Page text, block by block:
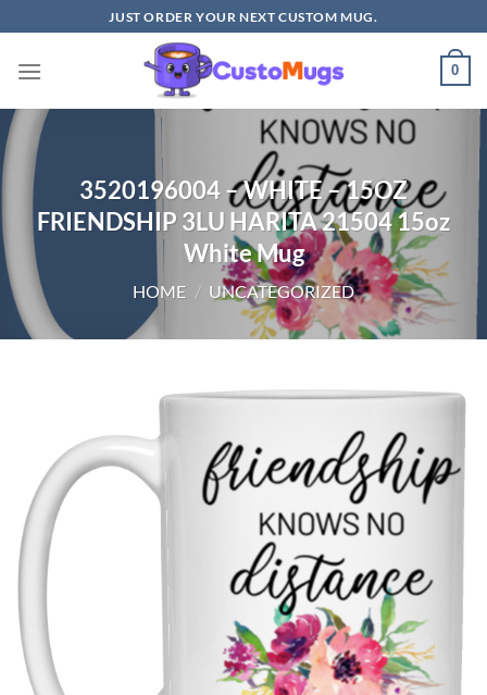
to
content
JUST ORDER YOUR NEXT CUSTOM MUG.
0
3520196004 – WHITE – 15OZ
FRIENDSHIP 3LU HARITA 21504 15oz
White Mug
HOME / UNCATEGORIZED